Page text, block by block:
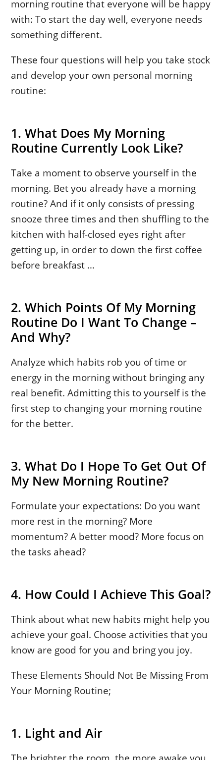
morning routine that everyone will be happy
with: To start the day well, everyone needs
something different.
These four questions will help you take stock
and develop your own personal morning
routine:
1. What Does My Morning
Routine Currently Look Like?
Take a moment to observe yourself in the
morning. Bet you already have a morning
routine? And if it only consists of pressing
snooze three times and then shuffling to the
kitchen with half-closed eyes right after
getting up, in order to down the first coffee
before breakfast …
2. Which Points Of My Morning
Routine Do I Want To Change –
And Why?
Analyze which habits rob you of time or
energy in the morning without bringing any
real benefit. Admitting this to yourself is the
first step to changing your morning routine
for the better.
3. What Do I Hope To Get Out Of
My New Morning Routine?
Formulate your expectations: Do you want
more rest in the morning? More
momentum? A better mood? More focus on
the tasks ahead?
4. How Could I Achieve This Goal?
Think about what new habits might help you
achieve your goal. Choose activities that you
know are good for you and bring you joy.
These Elements Should Not Be Missing From
Your Morning Routine;
1. Light and Air